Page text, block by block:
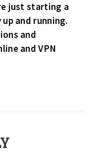
just starting a
and running.
and
and VPN